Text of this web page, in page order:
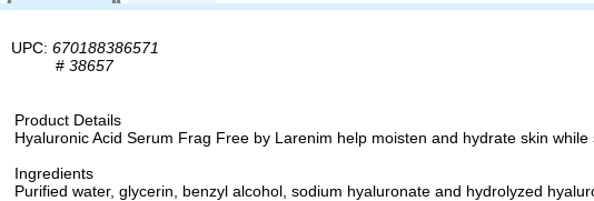
UPC: 670188386571
# 38657
Product Details
Hyaluronic Acid Serum Frag Free by Larenim help moisten and hydrate skin
Ingredients
Purified water, glycerin, benzyl alcohol, sodium hyaluronate and hydrolyzed